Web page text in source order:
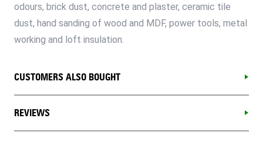
odours, brick dust, concrete and plaster, ceramic tile
dust, hand sanding of wood and MDF, power tools, metal
working and loft insulation.
CUSTOMERS ALSO BOUGHT
REVIEWS